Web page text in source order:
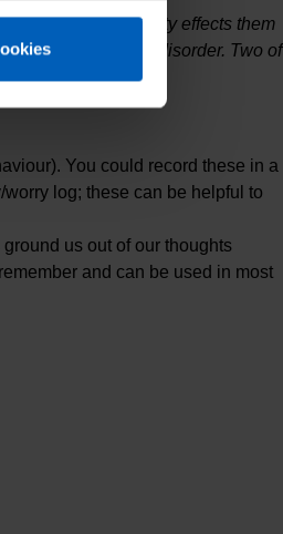
person how anxiety effects them
to help treat the disorder. Two of
You could record these in a
log; these can be helpful to
us out of our thoughts
and can be used in most